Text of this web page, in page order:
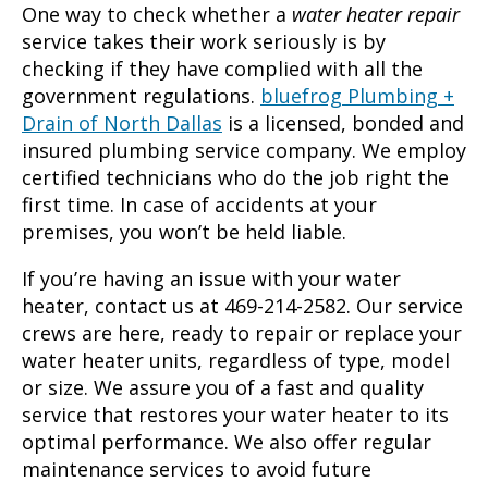
One way to check whether a water heater repair
service takes their work seriously is by
checking if they have complied with all the
government regulations. bluefrog Plumbing +
Drain of North Dallas is a licensed, bonded and
insured plumbing service company. We employ
certified technicians who do the job right the
first time. In case of accidents at your
premises, you won’t be held liable.
If you’re having an issue with your water
heater, contact us at 469-214-2582. Our service
crews are here, ready to repair or replace your
water heater units, regardless of type, model
or size. We assure you of a fast and quality
service that restores your water heater to its
optimal performance. We also offer regular
maintenance services to avoid future